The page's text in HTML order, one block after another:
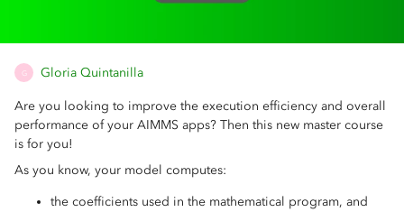
G Gloria Quintanilla
Are you looking to improve the execution efficiency and overall
performance of your AIMMS apps? Then this new master course
is for you!
As you know, your model computes:
the coefficients used in the mathematical program, and